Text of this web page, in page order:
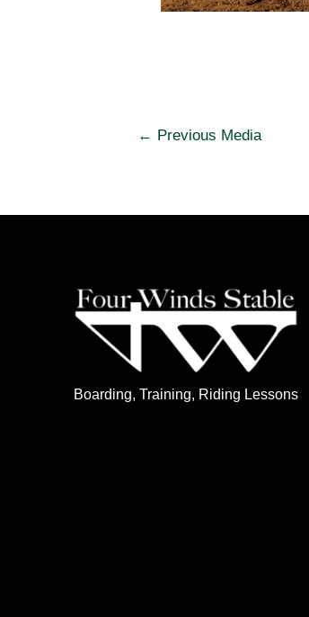
← Previous Media
Boarding, Training, Riding Lessons